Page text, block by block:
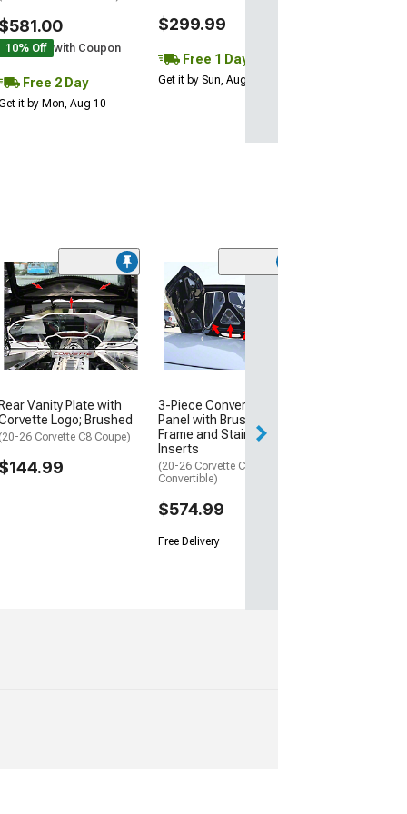
$581.00
10% Off with Coupon
Free 2 Day
it by Mon, Aug 10
$299.99
Free 1 Day
Get it by Sun, Aug 09
Rear Vanity Plate with
Logo; Brushed
(20-26 Corvette C8 Coupe)
$144.99
3-Piece Convertible Lid
Panel with Brushed
Frame and Stainless
Inserts
(20-26 Corvette C8
Convertible)
$574.99
Free Delivery